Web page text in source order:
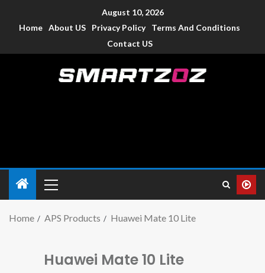
August 10, 2026
Home About US Privacy Policy
Terms And Conditions
Contact US
Home APS Products Huawei Mate 10 Lite
Huawei Mate 10 Lite